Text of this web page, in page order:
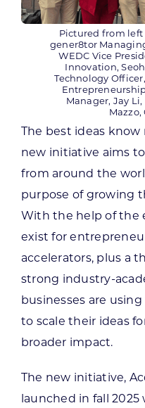
Pictured from left
gener8tor
WEDC Vice
Innovation,
Technology
Manager, Jay
Mazzo,
The best ideas
new initiative aims
from around the
purpose of growing
With the help of the
exist for
accelerators, plus a
strong industry-
businesses are
to scale their ideas
broader impact.
The new initiative,
launched in fall